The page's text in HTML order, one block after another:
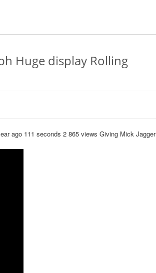
Huge display Rolling
ago 111 seconds 2 865 views Giving Mick Jagger